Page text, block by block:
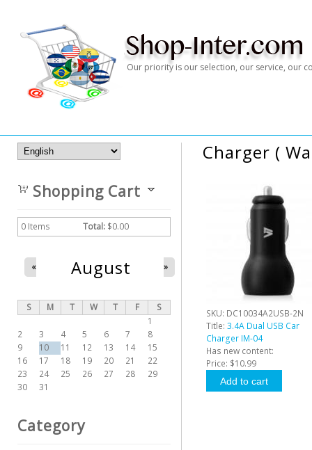
Our priority is our selection, our service, our
Charger (
SKU: DC10034A2USB-2N
Title: 3.4A Dual USB Car
Charger IM-04
Has new content:
Price: $10.99
Shopping Cart
0 Items Total: $0.00
August
« »
S M T W T F
S
1
2
3 4 5 6 7
8
9
10 11 12 13 14
15
16
17 18 19 20 21
22
23
24 25 26 27 28
29
30
31
Category